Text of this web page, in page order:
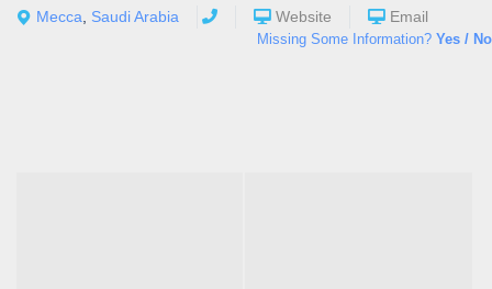
Mecca
Saudi Arabia Website Email
Missing Some Information? Yes / No